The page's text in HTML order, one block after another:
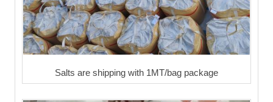
Salts are shipping with 1MT/bag package